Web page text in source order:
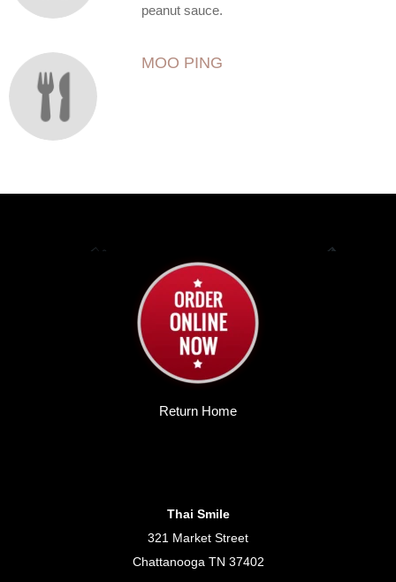
peanut sauce.
MOO PING
Return Home
Thai Smile
321 Market Street
Chattanooga TN 37402